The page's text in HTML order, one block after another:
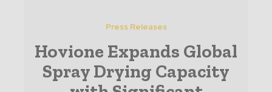
Press Releases
Hovione Expands Global
Spray Drying Capacity